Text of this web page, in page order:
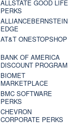
ALLSTATE GOOD LIFE
PERKS
ALLIANCEBERNSTEIN
EDGE
AT&T ONESTOPSHOP
BANK OF AMERICA
DISCOUNT PROGRAM
BIOMET
MARKETPLACE
BMC SOFTWARE
PERKS
CHEVRON
CORPORATE PERKS